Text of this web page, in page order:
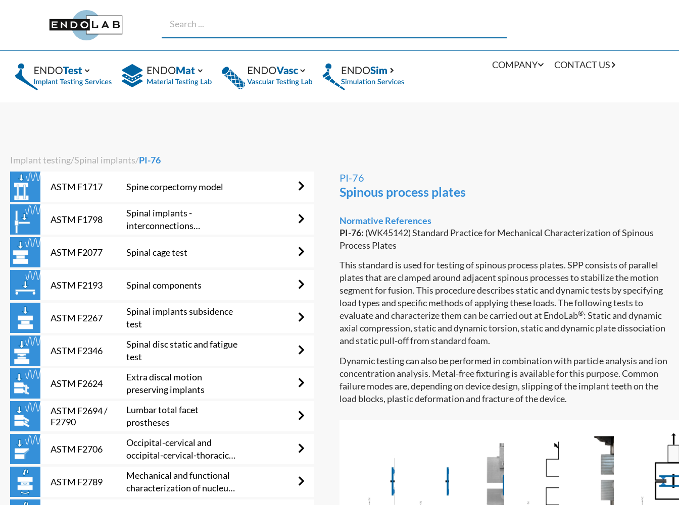
COMPANY CONTACT US
Implant testing/Spinal implants/PI-76
ASTM F1717 Spine corpectomy model
ASTM F1798
Spinal implants -
interconnections
subassemblies
ASTM F2077 Spinal cage test
ASTM F2193 Spinal components
ASTM F2267
Spinal implants subsidence
test
ASTM F2346
Spinal disc static and fatigue
test
ASTM F2624
Extra discal motion
preserving implants
ASTM F2694 /
F2790
Lumbar total facet
prostheses
ASTM F2706
Occipital-cervical and
occipital-cervical-thoracic
ASTM F2789
Mechanical and functional
characterization of nucleus
PI-76
Spinous process plates
Normative References
PI-76: (WK45142) Standard Practice for Mechanical Characterization of Spinous
Process Plates
This standard is used for testing of spinous process plates. SPP consists of parallel
plates that are clamped around adjacent spinous processes to stabilize the motion
segment for fusion. This procedure describes static and dynamic tests by specifying
load types and specific methods of applying these loads. The following tests to
evaluate and characterize them can be carried out at EndoLab®: Static and dynamic
axial compression, static and dynamic torsion, static and dynamic plate dissociation
and static pull-off from standard foam.
Dynamic testing can also be performed in combination with particle analysis and ion
concentration analysis. Metal-free fixturing is available for this purpose. Common
failure modes are, depending on device design, slipping of the implant teeth on the
load blocks, plastic deformation and fracture of the device.